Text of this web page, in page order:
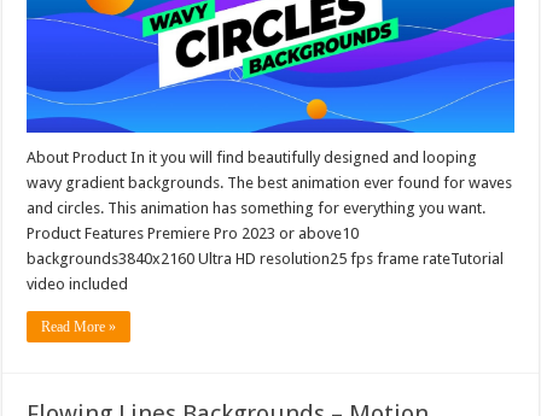
About Product In it you will find beautifully designed and looping
wavy gradient backgrounds. The best animation ever found for waves
and circles. This animation has something for everything you want.
Product Features Premiere Pro 2023 or above10
backgrounds3840x2160 Ultra HD resolution25 fps frame rateTutorial
video included
Read More »